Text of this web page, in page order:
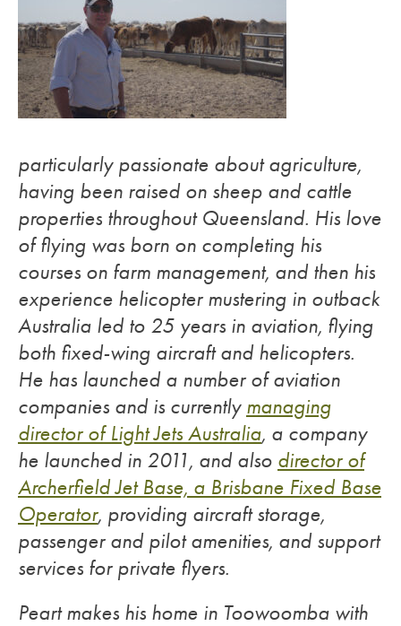
particularly passionate about agriculture,
having been raised on sheep and cattle
properties throughout Queensland. His love
of flying was born on completing his
courses on farm management, and then his
experience helicopter mustering in outback
Australia led to 25 years in aviation, flying
both fixed-wing aircraft and helicopters.
He has launched a number of aviation
companies and is currently managing
director of Light Jets Australia, a company
he launched in 2011, and also director of
Archerfield Jet Base, a Brisbane Fixed Base
Operator, providing aircraft storage,
passenger and pilot amenities, and support
services for private flyers.
Peart makes his home in Toowoomba with